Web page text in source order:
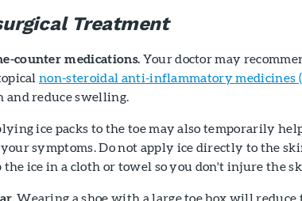
Treatment
counter medications. Your doctor may
non-steroidal anti-inflammatory medicines
and reduce swelling.
ice packs to the toe may also temporarily
symptoms. Do not apply ice directly to the
the ice in a cloth or towel so you don't injure the
Wearing a shoe with a large toe box will reduce